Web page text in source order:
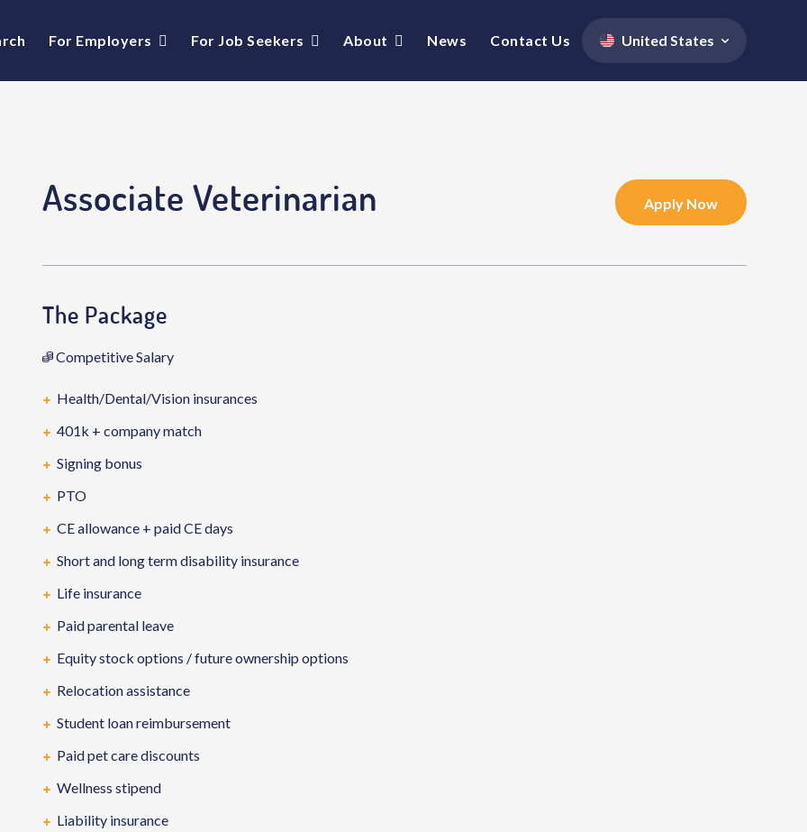
For Employers For Job Seekers About News Contact Us United States
Associate Veterinarian Apply Now
The Package
Competitive Salary
Health/Dental/Vision insurances
401k + company match
Signing bonus
PTO
CE allowance + paid CE days
Short and long term disability insurance
Life insurance
Paid parental leave
Equity stock options / future ownership options
Relocation assistance
Student loan reimbursement
Paid pet care discounts
Wellness stipend
Liability insurance